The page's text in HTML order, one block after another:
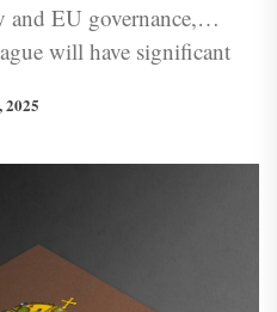
EU governance,
will have significant
2025